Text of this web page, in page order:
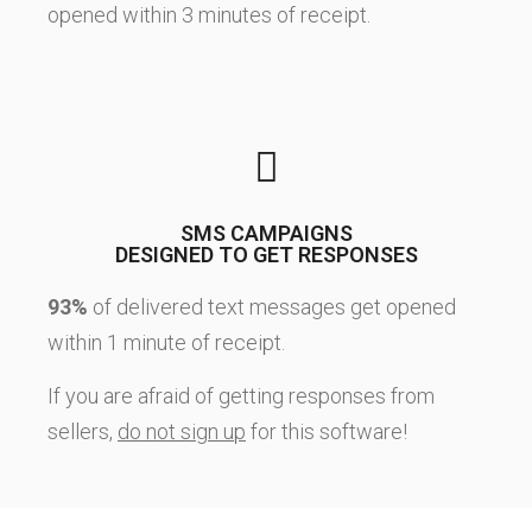
opened within 3 minutes of receipt.
SMS CAMPAIGNS
DESIGNED TO GET RESPONSES
93% of delivered text messages get opened
within 1 minute of receipt.
If you are afraid of getting responses from
sellers, do not sign up for this software!